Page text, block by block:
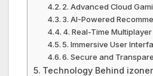
2. Advanced Cloud
3. AI-Powered
4. Real-Time
5. Immersive User
6. Secure and
Technology Behind